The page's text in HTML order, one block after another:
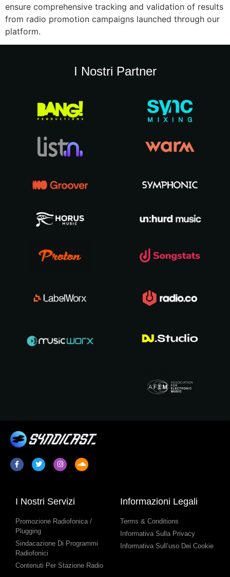
ensure comprehensive tracking and validation of results
from radio promotion campaigns launched through our
platform.
I Nostri Partner
I Nostri Servizi
Promozione Radiofonica /
Plugging
Sindacazione Di Programmi
Radiofonici
Contenuti Per Stazione Radio
Informazioni Legali
Terms & Conditions
Informativa Sulla Privacy
Informativa Sull’uso Dei Cookie